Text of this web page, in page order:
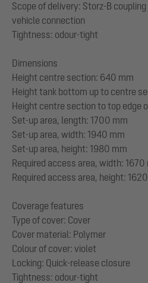
Scope of delivery: Storz-B
vehicle connection
Tightness: odour-tight
Dimensions
Height centre section: 640 mm
Height tank bottom up to centre
Height centre section to top edge
Set-up area, length: 1700 mm
Set-up area, width: 1940 mm
Set-up area, height: 1980 mm
Required access area, width: 1670
Required access area, height:
Coverage features
Type of cover: Cover
Cover material: Polymer
Colour of cover: violet
Locking: Quick-release closure
Tightness: odour-tight